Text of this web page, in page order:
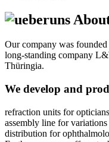
Our company was
long-standing company
Thüringia.
We develop and
refraction units for
assembly line for
distribution for